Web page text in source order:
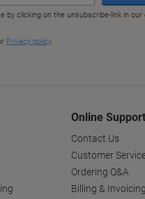
Online Support
Contact Us
Customer
Ordering Q&A
Billing & Invoicing